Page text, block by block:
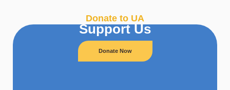
Donate to UA
Support Us
Donate Now